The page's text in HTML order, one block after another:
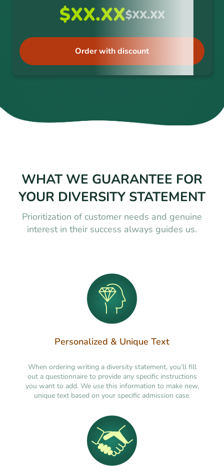
$XX.XX$XX.XX
Order with discount
WHAT WE GUARANTEE FOR
YOUR DIVERSITY STATEMENT
Prioritization of customer needs and genuine
interest in their success always guides us.
Personalized & Unique Text
When ordering writing a diversity statement, you’ll fill
out a questionnaire to provide any specific instructions
you want to add. We use this information to make new,
unique text based on your specific admission case.